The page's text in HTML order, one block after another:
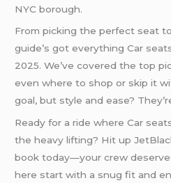
NYC borough.
From picking the perfect seat
guide’s got everything Car
2025. We’ve covered the top
even where to shop or skip it
goal, but style and ease?
Ready for a ride where Car
the heavy lifting? Hit up
book today—your crew
here start with a snug fit and